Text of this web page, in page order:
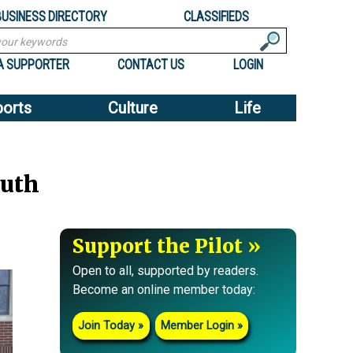
DIRECTORY CLASSIFIEDS
SUPPORTER CONTACT US LOGIN
Culture Life
Support the Pilot
Open to all, supported by readers.
Become an online member today:
Join Today Member Login